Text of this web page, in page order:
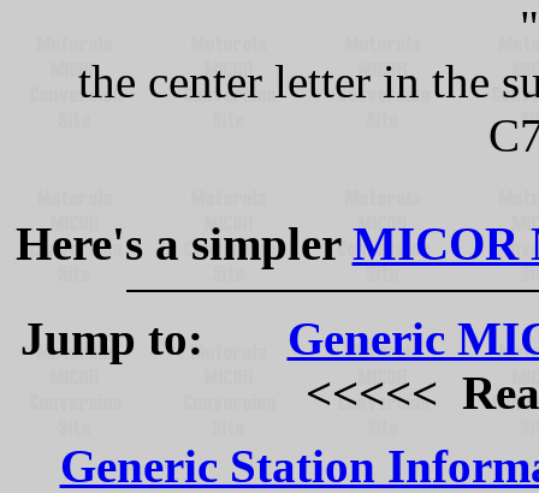
the center letter in the
Here's a simpler MICOR
Jump to: Generic
<<<<<
Generic Station